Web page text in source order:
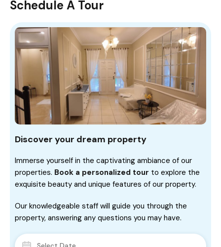
Schedule A Tour
Discover your dream property
Immerse yourself in the captivating ambiance of our
properties. Book a personalized tour to explore the
exquisite beauty and unique features of our property.
Our knowledgeable staff will guide you through the
property, answering any questions you may have.